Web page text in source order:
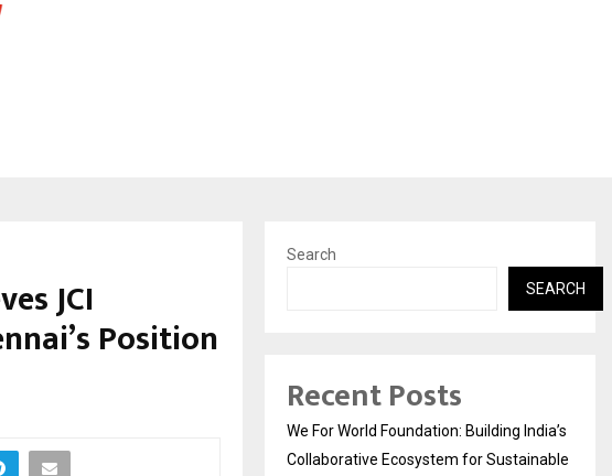
JCI
Position
Search
SEARCH
Recent Posts
We For World Foundation: Building India’s
Collaborative Ecosystem for Sustainable